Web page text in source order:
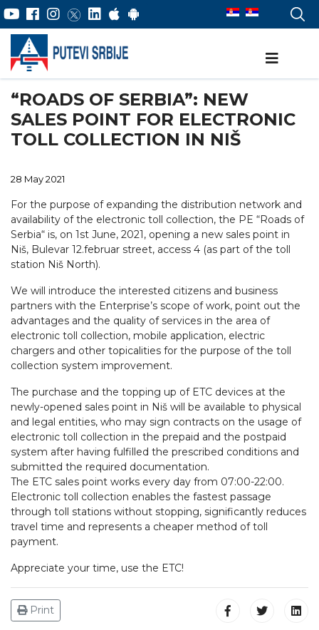
“ROADS OF SERBIA”: NEW
SALES POINT FOR ELECTRONIC
TOLL COLLECTION IN NIŠ
28 May 2021
For the purpose of expanding the distribution network and
availability of the electronic toll collection, the PE “Roads of
Serbia“ is, on 1st June, 2021, opening a new sales point in
Niš, Bulevar 12.februar street, access 4 (as part of the toll
station Niš North).
We will introduce the interested citizens and business
partners with the Enterprise’s scope of work, point out the
advantages and the quality of services in the area of
electronic toll collection, mobile application, electric
chargers and other topicalities for the purpose of the toll
collection system improvement.
The purchase and the topping up of ETC devices at the
newly-opened sales point in Niš will be available to physical
and legal entities, who may sign contracts on the usage of
electronic toll collection in the prepaid and the postpaid
system after having fulfilled the prescribed conditions and
submitted the required documentation.
The ETC sales point works every day from 07:00-22:00.
Electronic toll collection enables the fastest passage
through toll stations without stopping, significantly reduces
travel time and represents a cheaper method of toll
payment.
Appreciate your time, use the ETC!
Print